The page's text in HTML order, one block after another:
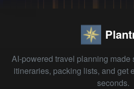
AI-powered travel planning
itineraries, packing lists, and get
seconds.